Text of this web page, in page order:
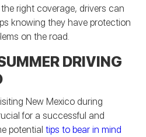
right coverage, drivers can
knowing they have protection
on the road.
DRIVING
New Mexico during
for a successful and
potentialtips to bear in mind